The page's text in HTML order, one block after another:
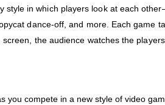
in which players look at each
dance-off, and more. Each game
the audience watches the
compete in a new style of video